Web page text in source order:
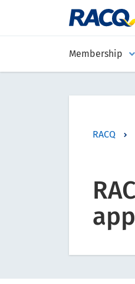
Membership
RACQ